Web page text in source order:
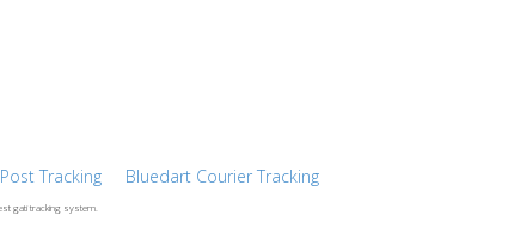
Tracking Bluedart Courier Tracking
gati tracking system.